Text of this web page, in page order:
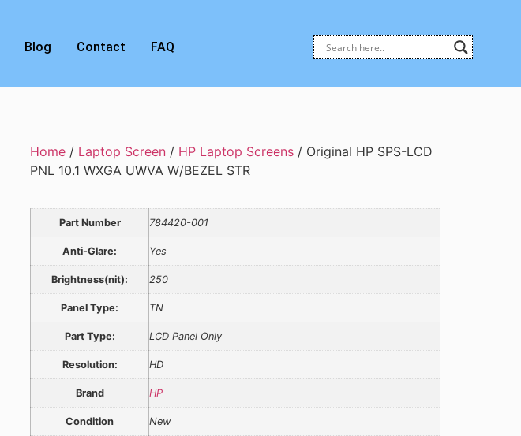
Blog Contact FAQ
Home / Laptop Screen / HP Laptop Screens / Original HP SPS-LCD
PNL 10.1 WXGA UWVA W/BEZEL STR
Part Number 784420-001
Anti-Glare: Yes
Brightness(nit): 250
Panel Type: TN
Part Type: LCD Panel Only
Resolution: HD
Brand HP
Condition New